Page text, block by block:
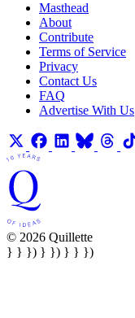
Masthead
About
Contribute
Terms of Service
Privacy
Contact Us
FAQ
Advertise With Us
© 2026 Quillette
} } }) } }) } } })